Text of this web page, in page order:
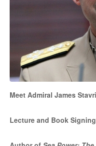
Meet Admiral James
Lecture and Book Signing